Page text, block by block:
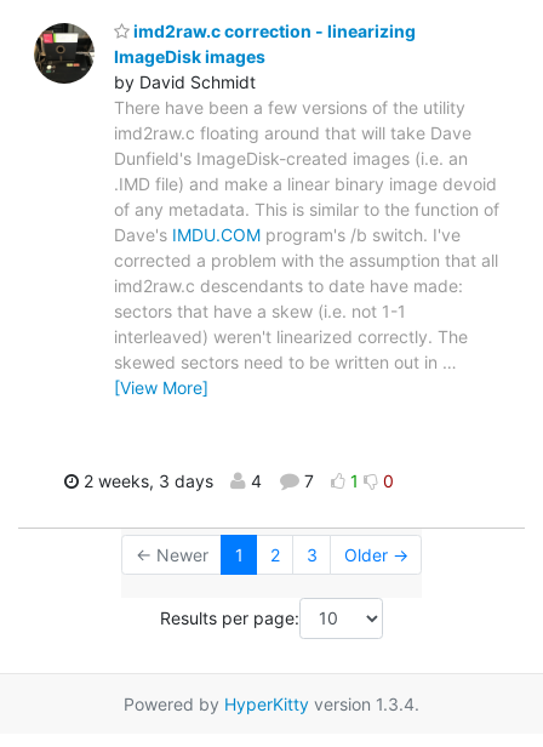
imd2raw.c correction - linearizing
ImageDisk images
by David Schmidt
There have been a few versions of the utility
imd2raw.c floating around that will take Dave
Dunfield's ImageDisk-created images (i.e. an
.IMD file) and make a linear binary image devoid
of any metadata. This is similar to the function of
Dave's IMDU.COM program's /b switch. I've
corrected a problem with the assumption that all
imd2raw.c descendants to date have made:
sectors that have a skew (i.e. not 1-1
interleaved) weren't linearized correctly. The
skewed sectors need to be written out in …
[View More]
2 weeks, 3 days 4 7 1 0
← Newer 1 2 3 Older →
Results per page:
Powered by HyperKitty version 1.3.4.